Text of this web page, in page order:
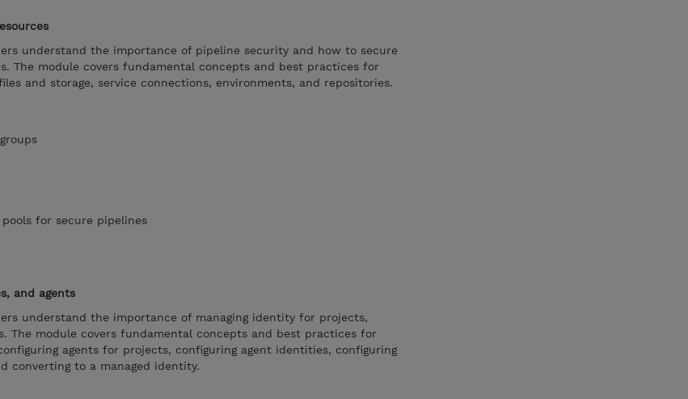
understand the importance of pipeline security and how to secure
The module covers fundamental concepts and best practices for
and storage, service connections, environments, and repositories.
for secure pipelines
and agents
understand the importance of managing identity for projects,
The module covers fundamental concepts and best practices for
agents for projects, configuring agent identities, configuring
converting to a managed identity.